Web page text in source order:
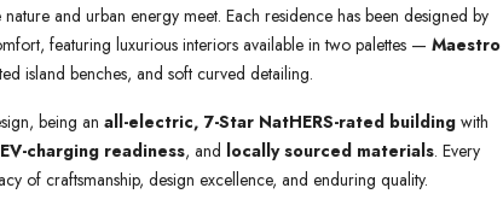
and urban energy meet. Each residence has been designed by
featuring luxurious interiors available in two palettes — Maestro
island benches, and soft curved detailing.
being an all-electric, 7-Star NatHERS-rated building with
EV-charging readiness, and locally sourced materials. Every
of craftsmanship, design excellence, and enduring quality.